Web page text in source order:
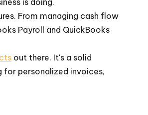
is doing.
From managing cash flow
Payroll and QuickBooks
out there. It's a solid
for personalized invoices,